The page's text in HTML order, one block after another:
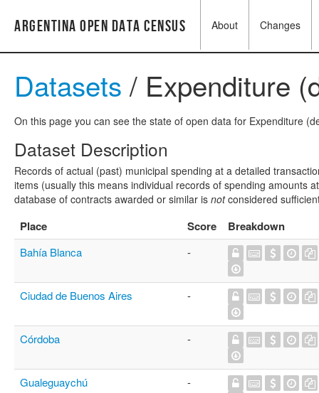
Argentina Open Data Census About Changes
Datasets / Expenditure
On this page you can see the state of open data for Expenditure
Dataset Description
Records of actual (past) municipal spending at a detailed
items (usually this means individual records of spending amounts
database of contracts awarded or similar is notconsidered
Place Score Breakdown
Bahía Blanca -
Ciudad de Buenos Aires -
Córdoba -
Gualeguaychú -